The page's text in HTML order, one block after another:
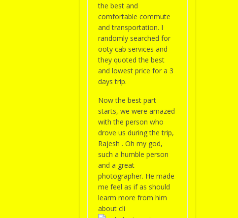
the best and
comfortable commute
and transportation. I
randomly searched for
ooty cab services and
they quoted the best
and lowest price for a 3
days trip.
Now the best part
starts, we were amazed
with the person who
drove us during the trip,
Rajesh . Oh my god,
such a humble person
and a great
photographer. He made
me feel as if as should
learm more from him
about cli